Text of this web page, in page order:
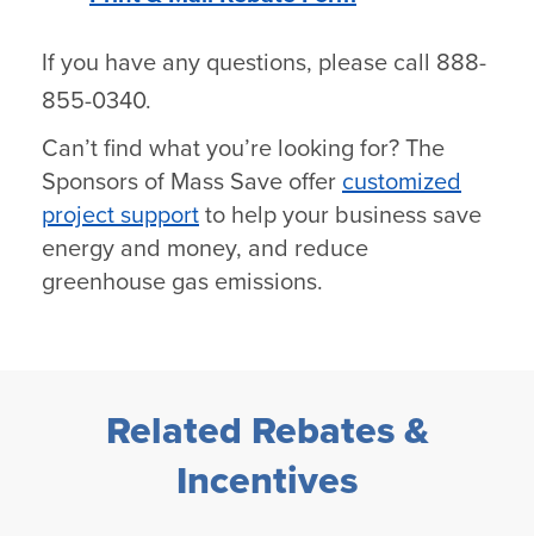
If you have any questions, please call 888-
855-0340.
Can’t find what you’re looking for? The
Sponsors of Mass Save offer customized
project support to help your business save
energy and money, and reduce
greenhouse gas emissions.
Related Rebates &
Incentives